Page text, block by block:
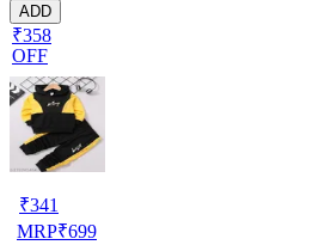
ADD
₹358
OFF
₹341
MRP₹699